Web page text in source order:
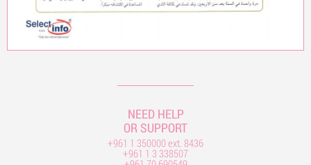
NEED HELP
OR SUPPORT
+961 1 350000 ext. 8436
+961 1 3 338507